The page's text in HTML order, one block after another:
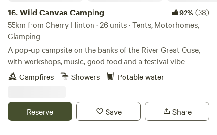
16.Wild Canvas Camping 92%(38)
55km from Cherry Hinton · 26 units · Tents, Motorhomes,
Glamping
A pop-up campsite on the banks of the River Great Ouse,
with workshops, music, good food and a festival vibe
Campfires
Showers Potable water
Reserve Save Share